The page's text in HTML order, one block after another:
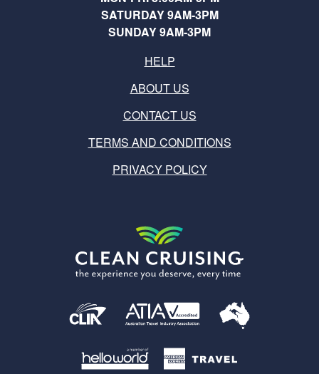
SATURDAY 9AM-3PM
SUNDAY 9AM-3PM
HELP
ABOUT US
CONTACT US
TERMS AND CONDITIONS
PRIVACY POLICY